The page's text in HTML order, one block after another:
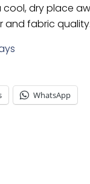
cool, dry place
and fabric quality.
WhatsApp